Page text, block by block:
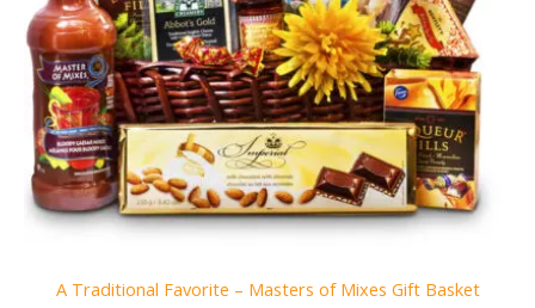
A Traditional Favorite – Masters of Mixes Gift Basket